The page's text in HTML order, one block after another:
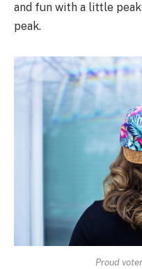
and fun with a little
peak.
Proud